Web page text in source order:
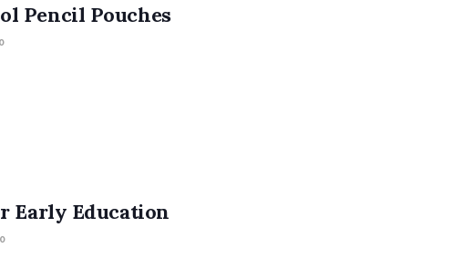
Pencil Pouches
0
Early Education
0